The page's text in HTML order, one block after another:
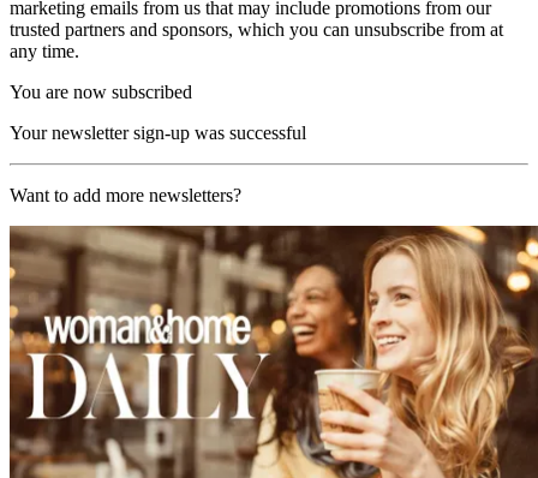
marketing emails from us that may include promotions from our
trusted partners and sponsors, which you can unsubscribe from at
any time.
You are now subscribed
Your newsletter sign-up was successful
Want to add more newsletters?